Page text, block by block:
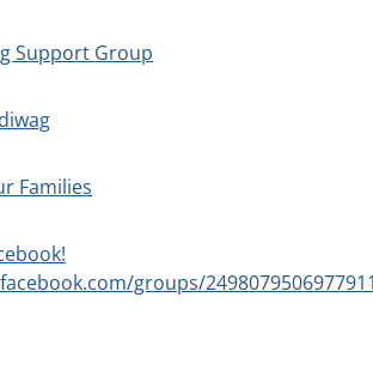
Support Group
Families
groups/